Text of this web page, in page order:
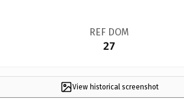
REF DOM
27
View historical screenshot